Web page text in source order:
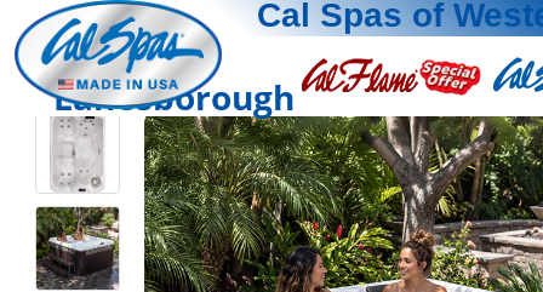
Cal Spas of
Lanesborough